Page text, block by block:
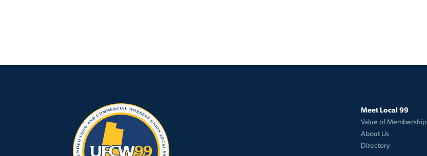
Meet Local 99
Value of Membership
About Us
Directory